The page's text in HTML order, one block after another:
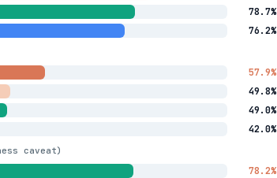
78.7%
76.2%
57.9%
49.8%
49.0%
42.0%
caveat)
78.2%